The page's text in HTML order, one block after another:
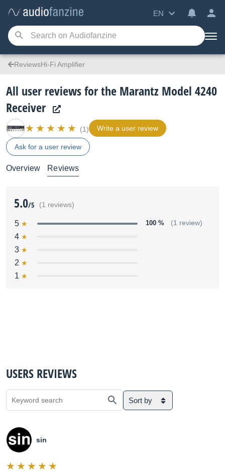
EN
ReviewsHi-Fi Amplifier
All user reviews for the Marantz Model 4240
Receiver
(1) Write a user review
Ask for a user review
Overview Reviews
5.0/5 (1 reviews)
5 100 % (1 review)
4
3
2
1
USERS REVIEWS
Sort by
sin